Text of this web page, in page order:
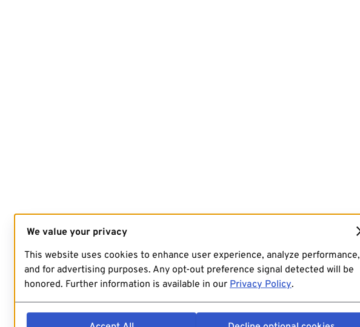
We value your privacy
This website uses cookies to enhance user experience, analyze performance,
and for advertising purposes. Any opt-out preference signal detected will be
honored. Further information is available in our Privacy Policy.